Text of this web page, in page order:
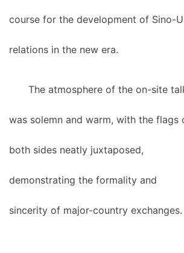
course for the development of Sino-
relations in the new era.
The atmosphere of the on-site
was solemn and warm, with the flags
both sides neatly juxtaposed,
demonstrating the formality and
sincerity of major-country exchanges.